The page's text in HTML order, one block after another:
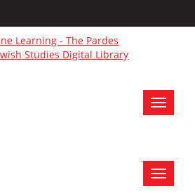
Toggle
Toggle